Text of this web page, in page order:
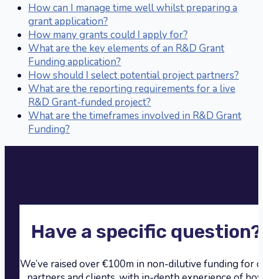
How can I manage time well whilst preparing a
grant application?
How many grants could I apply for?
What are the key elements of an R&D Grant
Funding application?
How should I select potential project partners?
What are the reporting requirements for a live
R&D Grant-funded project?
What are the timeframes involved in R&D Grant
Funding?
Have a specific question?
We’ve raised over €100m in non-dilutive funding for